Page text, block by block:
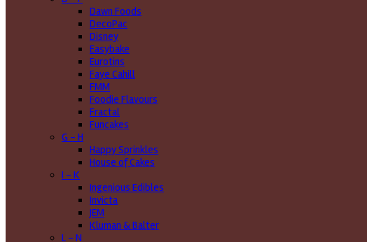
Dawn Foods
DecoPac
Disney
Easybake
Eurotins
Faye Cahill
FMM
Foodie Flavours
Fractal
Funcakes
G - H
Happy Sprinkles
House of Cakes
I - K
Ingenious Edibles
Invicta
JEM
Kluman & Balter
L - N